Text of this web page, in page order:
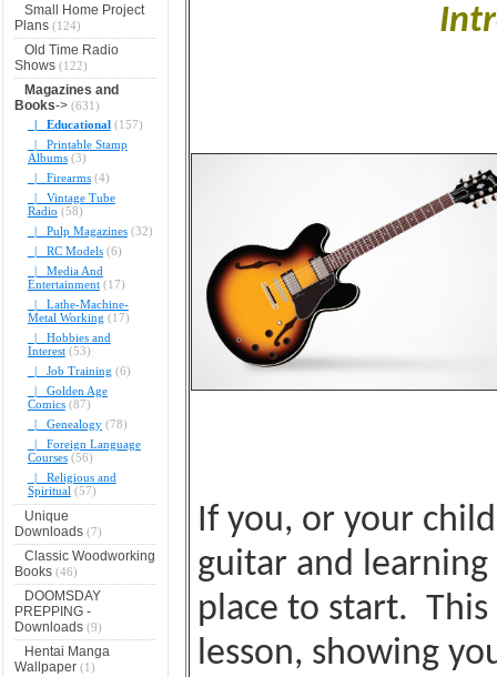
Small Home Project
Plans(124)
Old Time Radio
Shows(122)
Magazines and
Books->(631)
|_ Educational(157)
|_ Printable Stamp
Albums(3)
|_ Firearms(4)
|_ Vintage Tube
Radio (58)
|_ Pulp Magazines(32)
|_ RC Models(6)
|_ Media And
Entertainment(17)
|_ Lathe-Machine-
Metal Working (17)
|_ Hobbies and
Interest(53)
|_ Job Training (6)
|_ Golden Age
Comics(87)
|_ Genealogy(78)
|_ Foreign Language
Courses(56)
|_ Religious and
Spiritual (57)
Unique
Downloads(7)
Classic Woodworking
Books(46)
DOOMSDAY
PREPPING -
Downloads(9)
Hentai Manga
Wallpaper(1)
If you, or your
guitar and
place to start.
lesson, showing